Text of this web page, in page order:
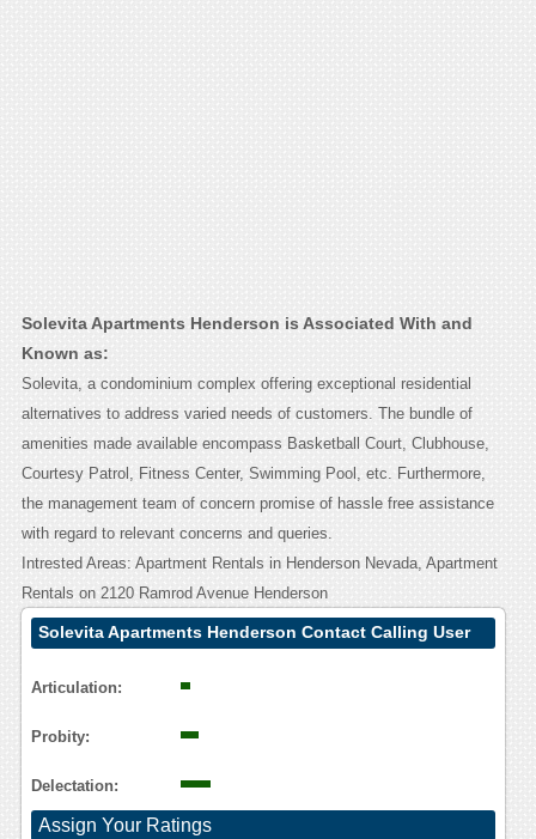
Solevita Apartments Henderson is Associated With and
Known as:
Solevita, a condominium complex offering exceptional residential
alternatives to address varied needs of customers. The bundle of
amenities made available encompass Basketball Court, Clubhouse,
Courtesy Patrol, Fitness Center, Swimming Pool, etc. Furthermore,
the management team of concern promise of hassle free assistance
with regard to relevant concerns and queries.
Intrested Areas: Apartment Rentals in Henderson Nevada, Apartment
Rentals on 2120 Ramrod Avenue Henderson
Solevita Apartments Henderson Contact Calling User
Articulation:
Probity:
Delectation:
Assign Your Ratings